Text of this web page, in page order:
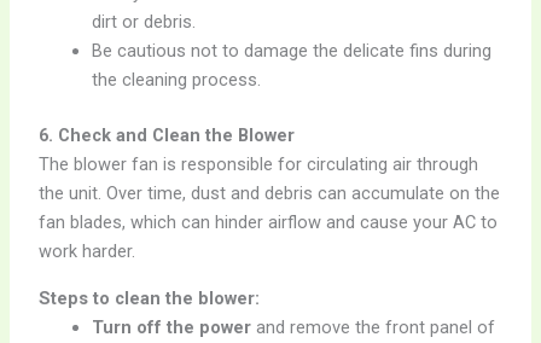
dirt or debris.
Be cautious not to damage the delicate fins during
the cleaning process.
6. Check and Clean the Blower
The blower fan is responsible for circulating air through
the unit. Over time, dust and debris can accumulate on the
fan blades, which can hinder airflow and cause your AC to
work harder.
Steps to clean the blower:
Turn off the power and remove the front panel of